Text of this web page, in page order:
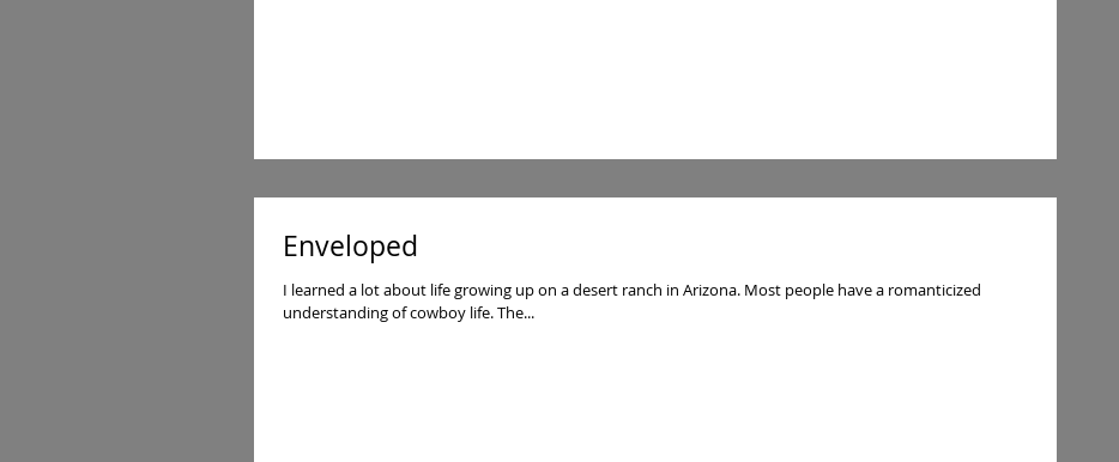
Enveloped
I learned a lot about life growing up on a desert ranch in Arizona. Most people have a romanticized
understanding of cowboy life. The...